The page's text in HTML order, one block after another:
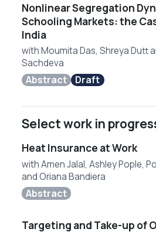
Nonlinear Segregation
Schooling Markets: the
India
withMoumita Das, Shreya Dutt
Sachdeva
Abstract Draft
Select work in
Heat Insurance at Work
withAmen Jalal, Ashley Pople,
andOriana Bandiera
Abstract
Targeting and Take-up of